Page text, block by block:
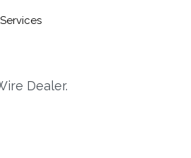
Dealer.